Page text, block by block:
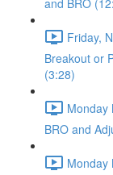
and BRO
Friday,
Breakout or
(3:28)
Monday
BRO and
Monday